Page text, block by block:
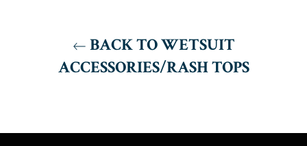
BACK TO WETSUIT
ACCESSORIES/RASH TOPS